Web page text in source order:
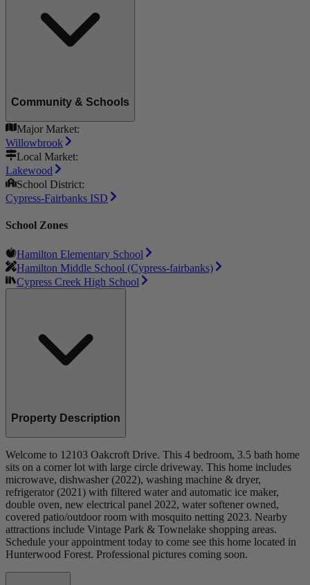
Community & Schools
Major Market:
Willowbrook
Local Market:
Lakewood
School District:
Cypress-Fairbanks ISD
School Zones
Hamilton Elementary School
Hamilton Middle School (Cypress-fairbanks)
Cypress Creek High School
Property Description
Welcome to 12103 Oakcroft Drive. This 4 bedroom, 3.5 bath home
sits on a corner lot with large circle driveway. This home includes
microwave, dishwasher (2022), washing machine & dryer,
refrigerator (2021) with filtered water and automatic ice maker,
double oven, new electrical panel 2022, water softener owned,
covered patio/outdoor room with mosquito netting 2023. Nearby
attractions include Vintage Park & Townelake shopping areas.
Schedule your appointment today to come see this home located in
Hunterwood Forest. Professional pictures coming soon.